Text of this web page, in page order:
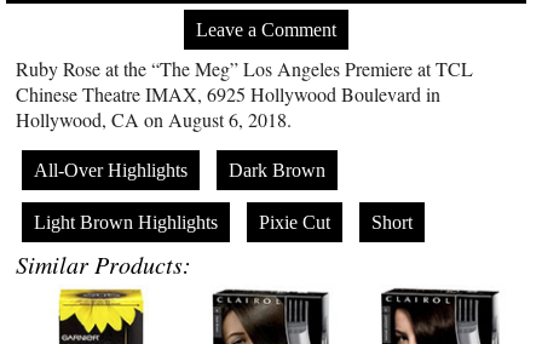
Leave a Comment
Ruby Rose at the “The Meg” Los Angeles Premiere at TCL
Chinese Theatre IMAX, 6925 Hollywood Boulevard in
Hollywood, CA on August 6, 2018.
All-Over Highlights Dark Brown
Light Brown Highlights Pixie Cut Short
Similar Products: